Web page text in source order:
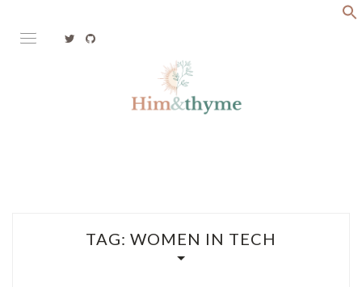
content
TAG: WOMEN IN TECH